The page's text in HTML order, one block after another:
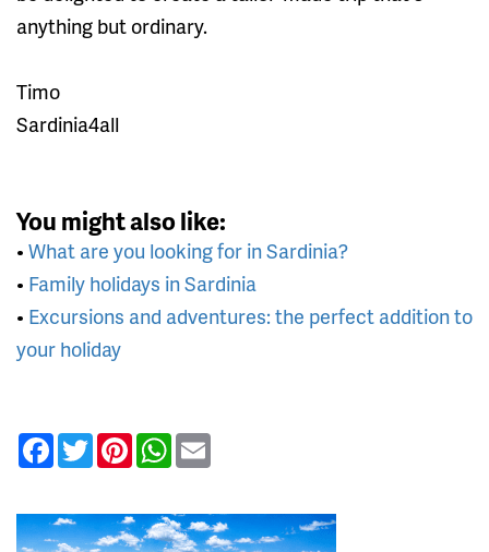
anything but ordinary.
Timo
Sardinia4all
You might also like:
• What are you looking for in Sardinia?
• Family holidays in Sardinia
• Excursions and adventures: the perfect addition to
your holiday
Facebook
TwitterPinterestWhatsApp